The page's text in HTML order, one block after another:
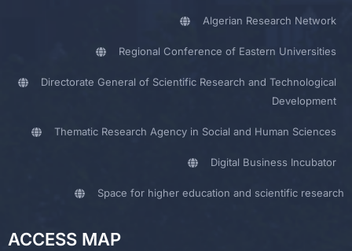
Algerian Research Network
Regional Conference of Eastern Universities
Directorate General of Scientific Research and Technological
Development
Thematic Research Agency in Social and Human Sciences
Digital Business Incubator
Space for higher education and scientific research
ACCESS MAP